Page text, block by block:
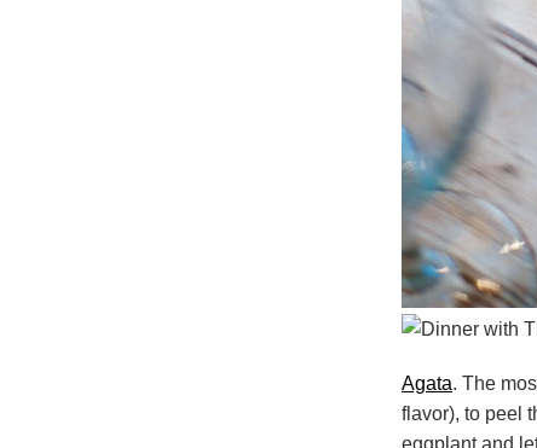
Agata. The
flavor), to peel
eggplant and